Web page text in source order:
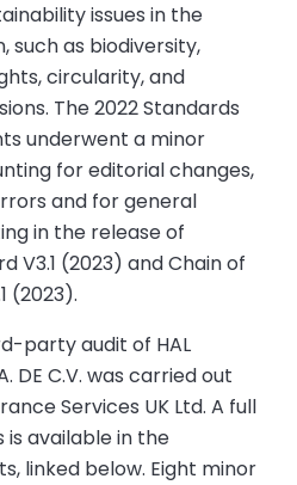
issues in the
such as biodiversity,
circularity, and
The 2022 Standards
underwent a minor
for editorial changes,
and for general
in the release of
V3.1 (2023) and Chain of
(2023).
party audit of HAL
DE C.V. was carried out
Services UK Ltd. A full
is available in the
linked below. Eight minor